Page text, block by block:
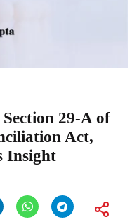
29-A of
Act,
Insight